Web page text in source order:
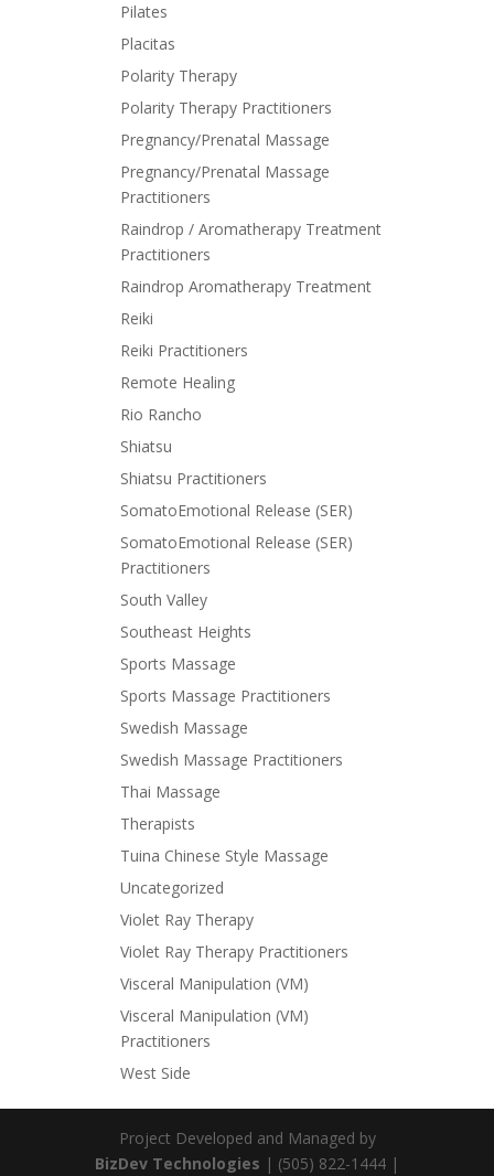
Pilates
Placitas
Polarity Therapy
Polarity Therapy Practitioners
Pregnancy/Prenatal Massage
Pregnancy/Prenatal Massage
Practitioners
Raindrop / Aromatherapy Treatment
Practitioners
Raindrop Aromatherapy Treatment
Reiki
Reiki Practitioners
Remote Healing
Rio Rancho
Shiatsu
Shiatsu Practitioners
SomatoEmotional Release (SER)
SomatoEmotional Release (SER)
Practitioners
South Valley
Southeast Heights
Sports Massage
Sports Massage Practitioners
Swedish Massage
Swedish Massage Practitioners
Thai Massage
Therapists
Tuina Chinese Style Massage
Uncategorized
Violet Ray Therapy
Violet Ray Therapy Practitioners
Visceral Manipulation (VM)
Visceral Manipulation (VM)
Practitioners
West Side
Project Developed and Managed by
BizDev Technologies | (505) 822-1444 |